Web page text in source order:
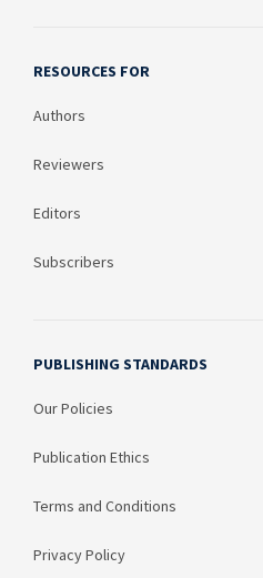
RESOURCES FOR
Authors
Reviewers
Editors
Subscribers
PUBLISHING STANDARDS
Our Policies
Publication Ethics
Terms and Conditions
Privacy Policy